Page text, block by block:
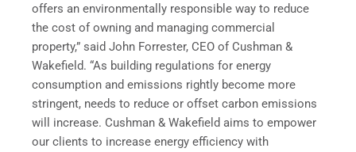
offers an environmentally responsible way to reduce
the cost of owning and managing commercial
property,” said John Forrester, CEO of Cushman &
Wakefield. “As building regulations for energy
consumption and emissions rightly become more
stringent, needs to reduce or offset carbon emissions
will increase. Cushman & Wakefield aims to empower
our clients to increase energy efficiency with